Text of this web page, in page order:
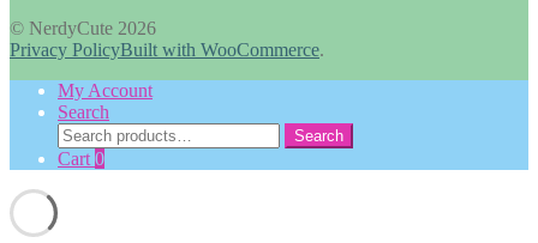
© NerdyCute 2026
Privacy PolicyBuilt with WooCommerce.
My Account
Search
Search
for:
Search
Cart 0